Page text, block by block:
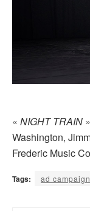
« NIGHT TRAIN
Washington,
Frederic Music
Tags: ad